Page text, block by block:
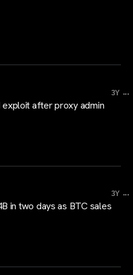
3Y ...
after proxy admin
3Y ...
in two days as BTC sales